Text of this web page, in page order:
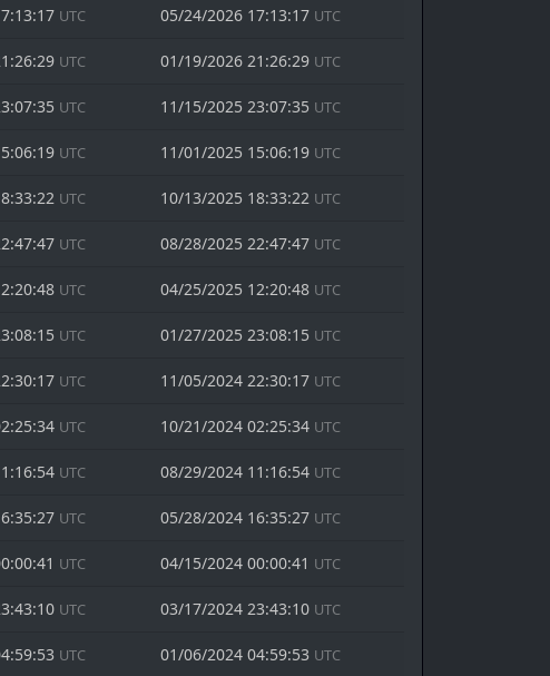
UTC 05/24/2026 17:13:17 UTC
UTC 01/19/2026 21:26:29 UTC
UTC 11/15/2025 23:07:35 UTC
UTC 11/01/2025 15:06:19 UTC
UTC 10/13/2025 18:33:22 UTC
UTC 08/28/2025 22:47:47 UTC
UTC 04/25/2025 12:20:48 UTC
UTC 01/27/2025 23:08:15 UTC
UTC 11/05/2024 22:30:17 UTC
UTC 10/21/2024 02:25:34 UTC
UTC 08/29/2024 11:16:54 UTC
UTC 05/28/2024 16:35:27 UTC
UTC 04/15/2024 00:00:41 UTC
UTC 03/17/2024 23:43:10 UTC
UTC 01/06/2024 04:59:53 UTC